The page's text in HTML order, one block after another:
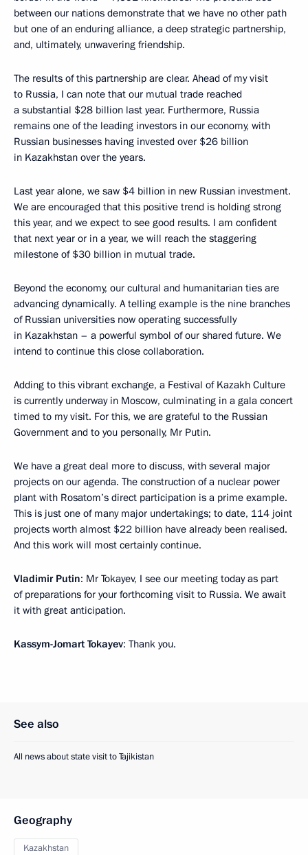
between our nations demonstrate that we have no other path
but one of an enduring alliance, a deep strategic partnership,
and, ultimately, unwavering friendship.
The results of this partnership are clear. Ahead of my visit
to Russia, I can note that our mutual trade reached
a substantial $28 billion last year. Furthermore, Russia
remains one of the leading investors in our economy, with
Russian businesses having invested over $26 billion
in Kazakhstan over the years.
Last year alone, we saw $4 billion in new Russian investment.
We are encouraged that this positive trend is holding strong
this year, and we expect to see good results. I am confident
that next year or in a year, we will reach the staggering
milestone of $30 billion in mutual trade.
Beyond the economy, our cultural and humanitarian ties are
advancing dynamically. A telling example is the nine branches
of Russian universities now operating successfully
in Kazakhstan – a powerful symbol of our shared future. We
intend to continue this close collaboration.
Adding to this vibrant exchange, a Festival of Kazakh Culture
is currently underway in Moscow, culminating in a gala concert
timed to my visit. For this, we are grateful to the Russian
Government and to you personally, Mr Putin.
We have a great deal more to discuss, with several major
projects on our agenda. The construction of a nuclear power
plant with Rosatom’s direct participation is a prime example.
This is just one of many major undertakings; to date, 114 joint
projects worth almost $22 billion have already been realised.
And this work will most certainly continue.
Vladimir Putin: Mr Tokayev, I see our meeting today as part
of preparations for your forthcoming visit to Russia. We await
it with great anticipation.
Kassym-Jomart Tokayev: Thank you.
See also
All news about state visit to Tajikistan
Geography
Kazakhstan